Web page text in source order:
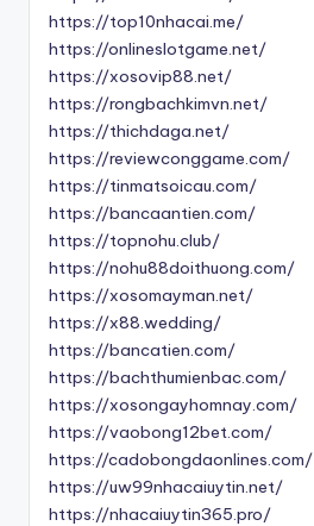
https://top10nhacai.me/
https://onlineslotgame.net/
https://xosovip88.net/
https://rongbachkimvn.net/
https://thichdaga.net/
https://reviewconggame.com/
https://tinmatsoicau.com/
https://bancaantien.com/
https://topnohu.club/
https://nohu88doithuong.com/
https://xosomayman.net/
https://x88.wedding/
https://bancatien.com/
https://bachthumienbac.com/
https://xosongayhomnay.com/
https://vaobong12bet.com/
https://cadobongdaonlines.com/
https://uw99nhacaiuytin.net/
https://nhacaiuytin365.pro/